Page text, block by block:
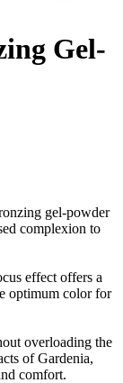
Gel-
gel-powder
complexion to
effect offers a
optimum color for
overloading the
of Gardenia,
comfort.